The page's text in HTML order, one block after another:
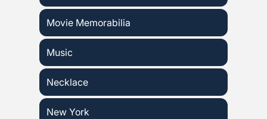
Movie Memorabilia
Music
Necklace
New York